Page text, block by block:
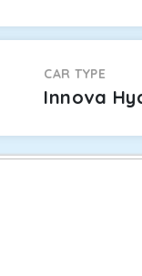
CAR TYPE
Innova